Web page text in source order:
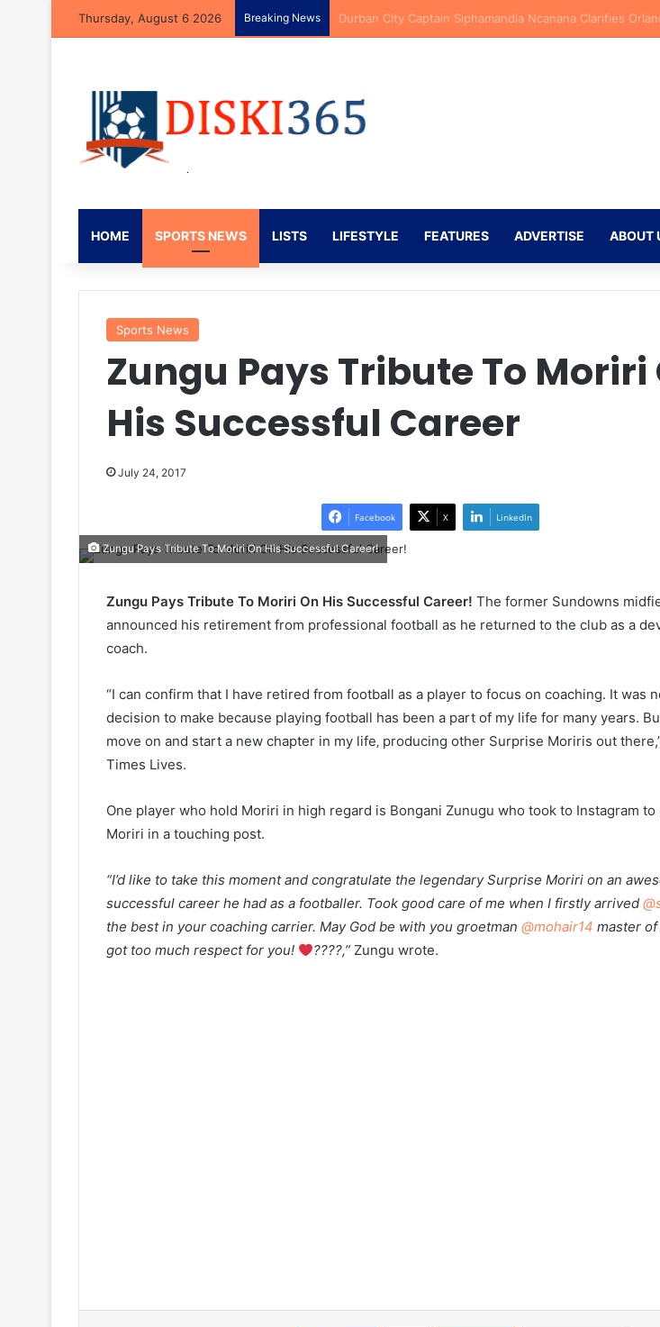
Thursday, August 6 2026 Breaking News Brandon Petersen Backs New Kaizer Chiefs Signing
HOME SPORTS NEWS LISTS LIFESTYLE FEATURES ADVERTISE ABOUT
Sports News
Zungu Pays Tribute To Moriri
His Successful Career
July 24, 2017
Facebook X LinkedIn
Zungu Pays Tribute To Moriri On His Successful Career!
Zungu Pays Tribute To Moriri On His Successful Career! The former Sundowns
announced his retirement from professional football as he returned to the club as a
coach.
“I can confirm that I have retired from football as a player to focus on coaching. It was
decision to make because playing football has been a part of my life for many years.
move on and start a new chapter in my life‚ producing other Surprise Moriris out
Times Lives.
One player who hold Moriri in high regard is Bongani Zunugu who took to Instagram
Moriri in a touching post.
“I’d like to take this moment and congratulate the legendary Surprise Moriri on an
successful career he had as a footballer. Took good care of me when I firstly arrived
the best in your coaching carrier. May God be with you groetman @mohair14 master
got too much respect for you!
????,” Zungu wrote.